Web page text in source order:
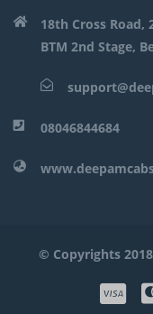
18th Cross Road,
BTM 2nd Stage,
08046844684
© Copyrights 2018